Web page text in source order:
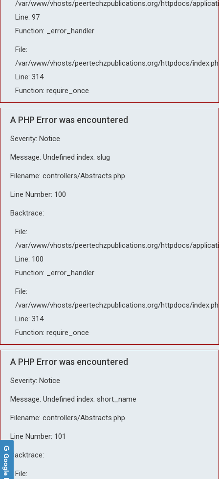
/var/www/vhosts/peertechzpublications.org/httpdocs/
Line: 97
Function: _error_handler
File:
/var/www/vhosts/peertechzpublications.org/httpdocs/
Line: 314
Function: require_once
A PHP Error was encountered
Severity: Notice
Message: Undefined index: slug
Filename: controllers/Abstracts.php
Line Number: 100
Backtrace:
File:
/var/www/vhosts/peertechzpublications.org/httpdocs/
Line: 100
Function: _error_handler
File:
/var/www/vhosts/peertechzpublications.org/httpdocs/
Line: 314
Function: require_once
A PHP Error was encountered
Severity: Notice
Message: Undefined index: short_name
Filename: controllers/Abstracts.php
Line Number: 101
Backtrace:
File: